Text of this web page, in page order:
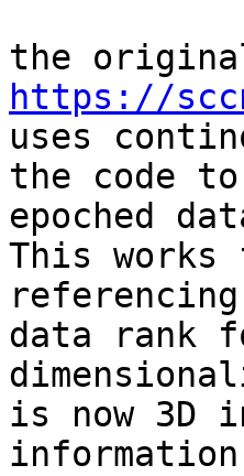
https://
uses
the code
epoched
This
data rank
is now 3D